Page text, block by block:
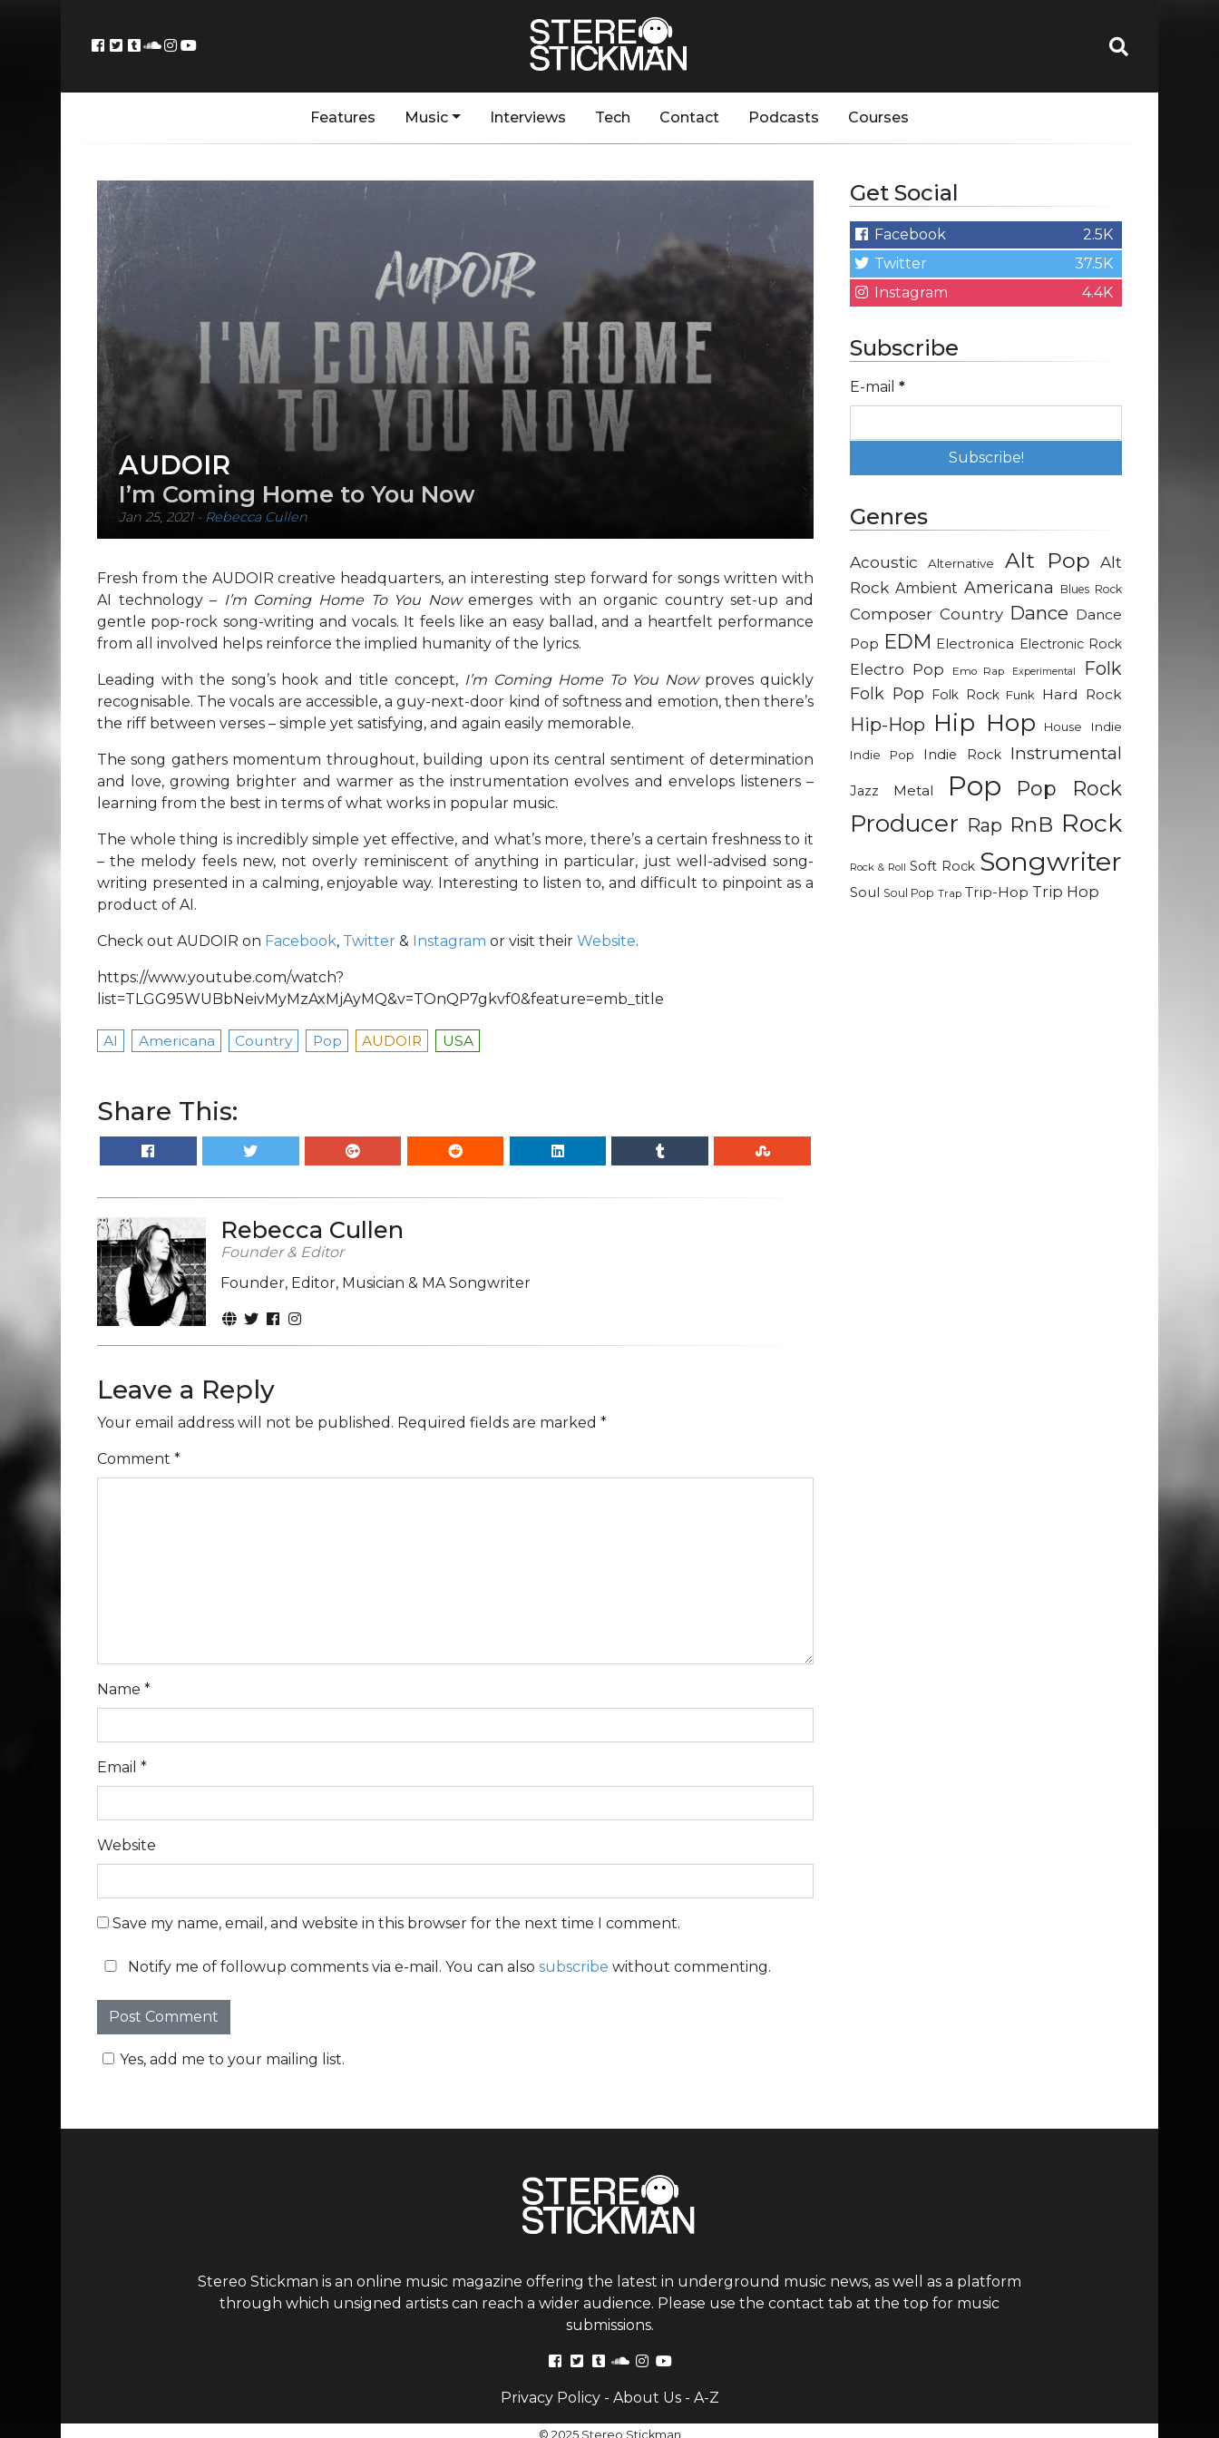
Features Music Interviews Tech Contact Podcasts Courses
AUDOIR
I’m Coming Home to You Now
Jan 25, 2021- Rebecca Cullen
Fresh from the AUDOIR creative headquarters, an interesting step forward for songs written with
AI technology – I’m Coming Home To You Nowemerges with an organic country set-up and
gentle pop-rock song-writing and vocals. It feels like an easy ballad, and a heartfelt performance
from all involved helps reinforce the implied humanity of the lyrics.
Leading with the song’s hook and title concept, I’m Coming Home To You Now proves quickly
recognisable. The vocals are accessible, a guy-next-door kind of softness and emotion, then there’s
the riff between verses – simple yet satisfying, and again easily memorable.
The song gathers momentum throughout, building upon its central sentiment of determination
and love, growing brighter and warmer as the instrumentation evolves and envelops listeners –
learning from the best in terms of what works in popular music.
The whole thing is incredibly simple yet effective, and what’s more, there’s a certain freshness to it
– the melody feels new, not overly reminiscent of anything in particular, just well-advised song-
writing presented in a calming, enjoyable way. Interesting to listen to, and difficult to pinpoint as a
product of AI.
Check out AUDOIR on Facebook, Twitter & Instagram or visit their Website.
https://www.youtube.com/watch?
list=TLGG95WUBbNeivMyMzAxMjAyMQ&v=TOnQP7gkvf0&feature=emb_title
AI Americana Country Pop AUDOIR USA
Share This:
Rebecca Cullen
Founder & Editor
Founder, Editor, Musician & MA Songwriter
Leave a Reply
Your email address will not be published. Required fields are marked *
Comment *
Name *
Email *
Website
Save my name, email, and website in this browser for the next time I comment.
Notify me of followup comments via e-mail. You can also subscribe without commenting.
Yes, add me to your mailing list.
Get Social
Facebook
2.5K
Twitter
37.5K
Instagram
4.4K
Subscribe
E-mail *
Genres
Acoustic Alternative Alt Pop Alt
Rock Ambient Americana Blues Rock
Composer Country Dance Dance
Pop EDM Electronica Electronic Rock
Electro Pop Emo Rap Experimental Folk
Folk Pop Folk Rock Funk Hard Rock
Hip-Hop Hip Hop House
Indie
Indie Pop
Indie Rock Instrumental
Jazz Metal Pop Pop Rock
Producer Rap RnB Rock
Rock & Roll Soft Rock Songwriter
Soul Soul Pop Trap Trip-Hop Trip Hop
Stereo Stickman is an online music magazine offering the latest in underground music news, as well as a platform
through which unsigned artists can reach a wider audience. Please use the contact tab at the top for music
submissions.
Privacy Policy- About Us- A-Z
© 2025 Stereo Stickman